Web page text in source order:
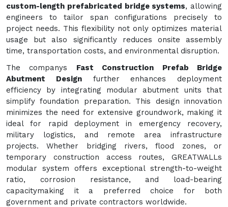
custom-length prefabricated bridge systems, allowing
engineers to tailor span configurations precisely to
project needs. This flexibility not only optimizes material
usage but also significantly reduces onsite assembly
time, transportation costs, and environmental disruption.
The companys Fast Construction Prefab Bridge
Abutment Designfurther enhances deployment
efficiency by integrating modular abutment units that
simplify foundation preparation. This design innovation
minimizes the need for extensive groundwork, making it
ideal for rapid deployment in emergency recovery,
military logistics, and remote area infrastructure
projects. Whether bridging rivers, flood zones, or
temporary construction access routes, GREATWALLs
modular system offers exceptional strength-to-weight
ratio, corrosion resistance, and load-bearing
capacitymaking it a preferred choice for both
government and private contractors worldwide.